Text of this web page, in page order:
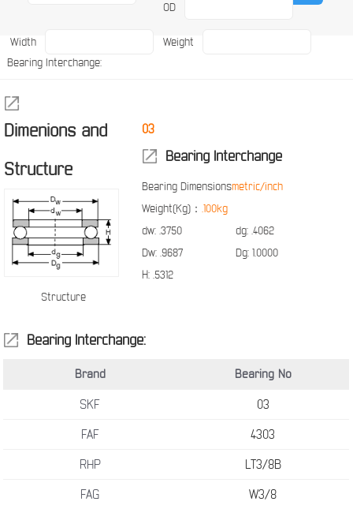
OD
Width
Weight
Bearing Interchange:
Dimenions and
Structure
Structure
03
Bearing Interchange
Bearing Dimensionsmetric/inch
Weight(Kg)： .100kg
dw:.3750 dg:.4062
Dw:.9687 Dg:1.0000
H:.5312
Bearing Interchange:
Brand Bearing No
SKF 03
FAF 4303
RHP LT3/8B
FAG W3/8